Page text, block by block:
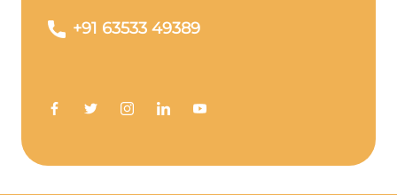
+91 63533 49389